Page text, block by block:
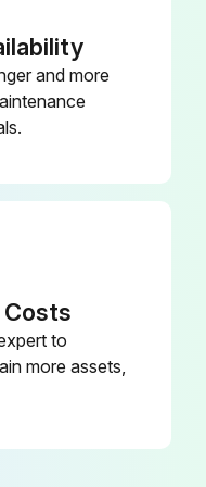
(OL).
brazed part.
plate
and more
Costs
to
more assets,